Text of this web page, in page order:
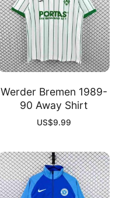
Werder Bremen 1989-
90 Away Shirt
US$9.99